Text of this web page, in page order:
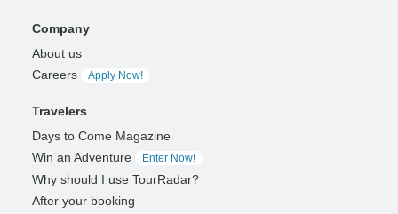
Company
About us
Careers
Apply Now!
Travelers
Days to Come Magazine
Win an Adventure
Enter Now!
Why should I use TourRadar?
After your booking